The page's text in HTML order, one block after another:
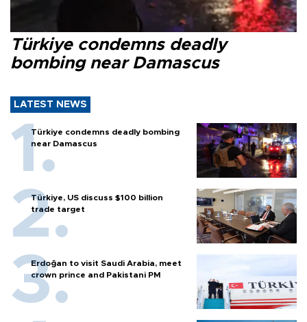
Türkiye condemns deadly
bombing near Damascus
LATEST NEWS
Türkiye condemns deadly bombing
near Damascus
Türkiye, US discuss $100 billion
trade target
Erdoğan to visit Saudi Arabia, meet
crown prince and Pakistani PM